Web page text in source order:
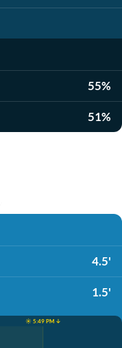
55%
51%
4.5'
1.5'
☀️ 5:49 PM ↓